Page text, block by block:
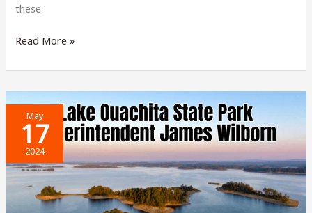
these
Senior
Information
Program
Needs
Volunteers
Read More »
May
17
2024